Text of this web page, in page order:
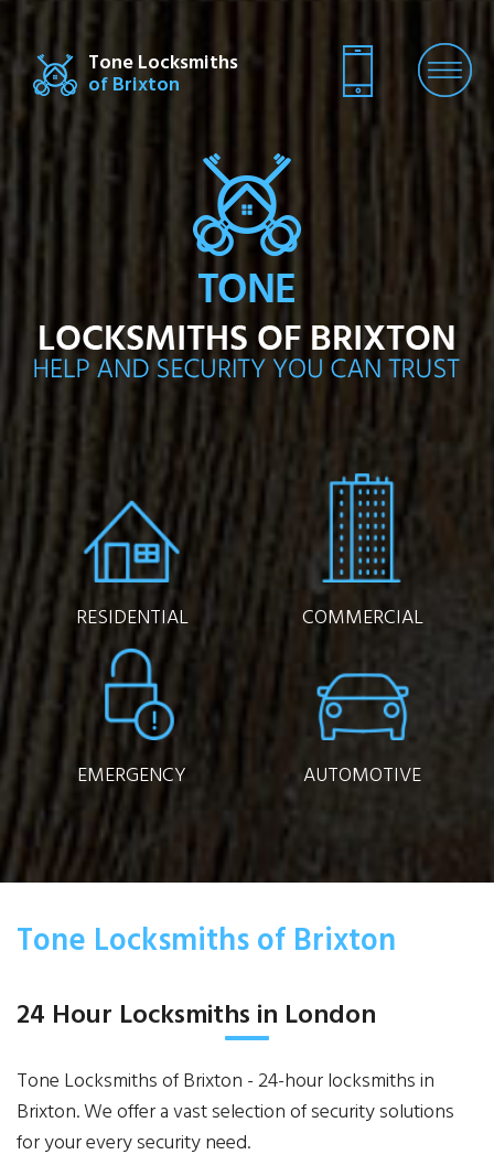
Tone Locksmiths
of Brixton
RESIDENTIAL COMMERCIAL
EMERGENCY AUTOMOTIVE
Tone Locksmiths of Brixton
24 Hour Locksmiths in London
Tone Locksmiths of Brixton - 24-hour locksmiths in
Brixton. We offer a vast selection of security solutions
for your every security need.